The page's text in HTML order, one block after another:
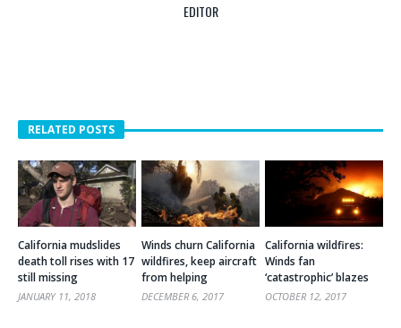
EDITOR
RELATED POSTS
California mudslides
death toll rises with 17
still missing
JANUARY 11, 2018
Winds churn California
wildfires, keep aircraft
from helping
DECEMBER 6, 2017
California wildfires:
Winds fan
‘catastrophic’ blazes
OCTOBER 12, 2017